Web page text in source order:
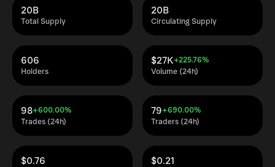
Total Supply
20B
Circulating Supply
20B
Holders
606
Volume (24h)
$27K+225.76%
Trades (24h)
98+600.00%
Traders (24h)
79+690.00%
$0.76 $0.21